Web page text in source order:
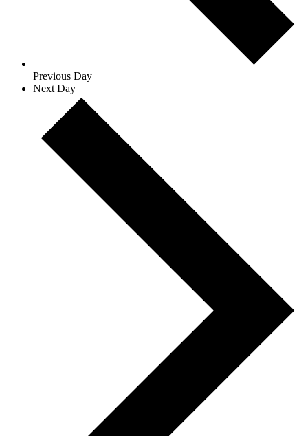
Previous Day
Next Day